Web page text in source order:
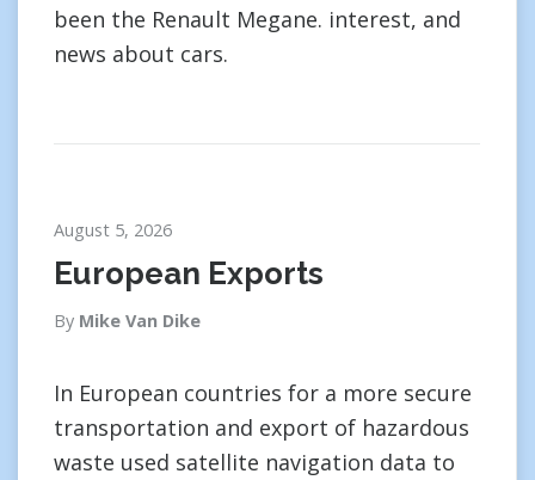
been the Renault Megane. interest, and
news about cars.
August 5, 2026
European Exports
By Mike Van Dike
In European countries for a more secure
transportation and export of hazardous
waste used satellite navigation data to